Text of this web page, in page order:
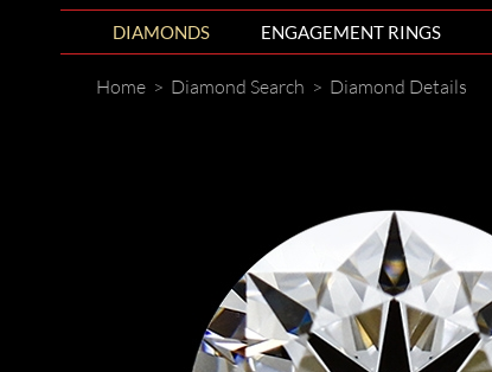
DIAMONDS ENGAGEMENT RINGS
Home > Diamond Search > Diamond Details